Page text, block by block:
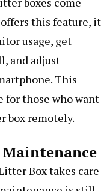
this feature, it
usage, get
and adjust
This
for those who want
box remotely.
Maintenance
Box takes care